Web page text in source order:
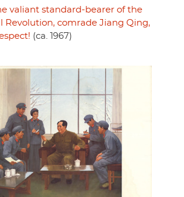
valiant standard-bearer of the
Revolution, comrade Jiang Qing,
(ca. 1967)